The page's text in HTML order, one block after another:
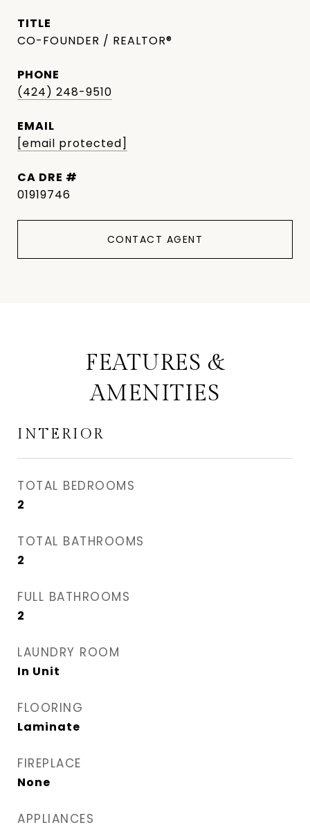
TITLE
CO-FOUNDER / REALTOR®
PHONE
(424) 248-9510
EMAIL
[email protected]
DRE #
01919746
CONTACT AGENT
FEATURES &
AMENITIES
INTERIOR
TOTAL BEDROOMS
2
TOTAL BATHROOMS
2
FULL BATHROOMS
2
LAUNDRY ROOM
In Unit
FLOORING
Laminate
FIREPLACE
None
APPLIANCES